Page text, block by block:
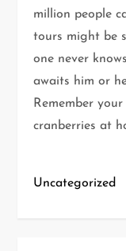
million people
tours might be
one never
awaits him or
Remember
cranberries at
Uncategorized